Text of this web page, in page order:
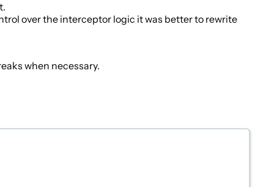
over the interceptor logic it was better to rewrite
when necessary.